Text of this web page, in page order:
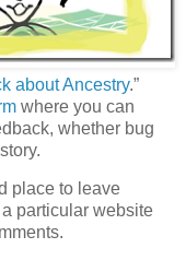
about Ancestry.”
where you can
whether bug
place to leave
particular website